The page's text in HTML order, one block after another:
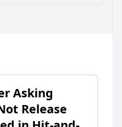
Asking
Release